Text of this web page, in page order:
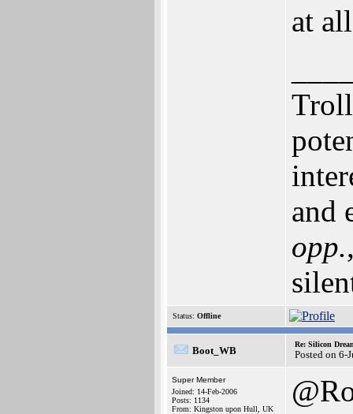
at
and
opp.
Status: Offline
Boot_WB
Re: Silicon
Posted on 6-
Super Member
Joined: 14-Feb-2006
Posts: 1134
From: Kingston upon Hull, UK